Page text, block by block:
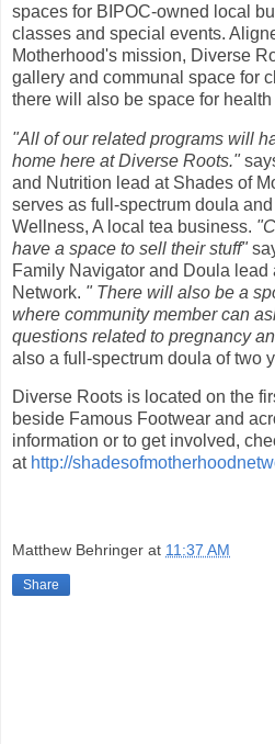
spaces for BIPOC-owned local
classes and special events.
Motherhood's mission, Diverse
gallery and communal space for
there will also be space for
"All of our related programs will
home here at Diverse Roots."
and Nutrition lead at Shades of
serves as full-spectrum doula
Wellness, A local tea business.
have a space to sell their stuff"
Family Navigator and Doula lead
Network. " There will also be a
where community member can
questions related to pregnancy
also a full-spectrum doula of two
Diverse Roots is located on the
beside Famous Footwear and
information or to get involved,
at http://
Matthew Behringer at 11:37 AM
Share